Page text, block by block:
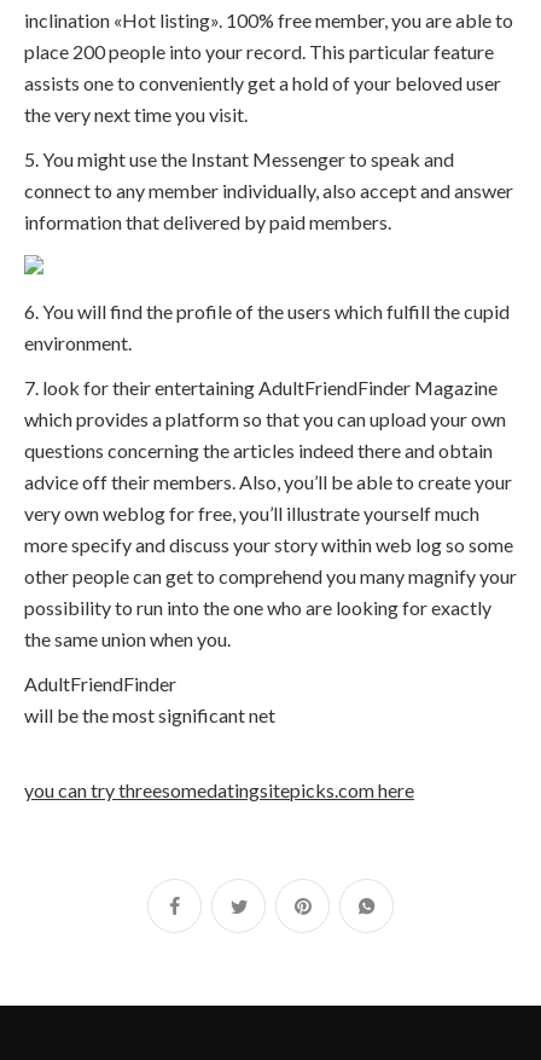
inclination «Hot listing». 100% free member, you are able to
place 200 people into your record. This particular feature
assists one to conveniently get a hold of your beloved user
the very next time you visit.
5. You might use the Instant Messenger to speak and
connect to any member individually, also accept and answer
information that delivered by paid members.
6. You will find the profile of the users which fulfill the cupid
environment.
7. look for their entertaining AdultFriendFinder Magazine
which provides a platform so that you can upload your own
questions concerning the articles indeed there and obtain
advice off their members. Also, you’ll be able to create your
very own weblog for free, you’ll illustrate yourself much
more specify and discuss your story within web log so some
other people can get to comprehend you many magnify your
possibility to run into the one who are looking for exactly
the same union when you.
AdultFriendFinder
will be the most significant net
you can try threesomedatingsitepicks.com here